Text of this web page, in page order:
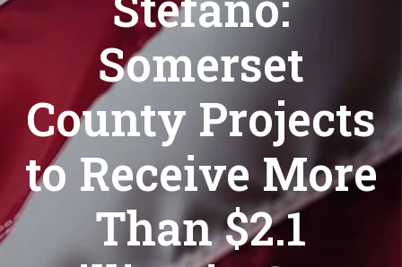
Somerset
County Projects
to Receive More
Than $2.1